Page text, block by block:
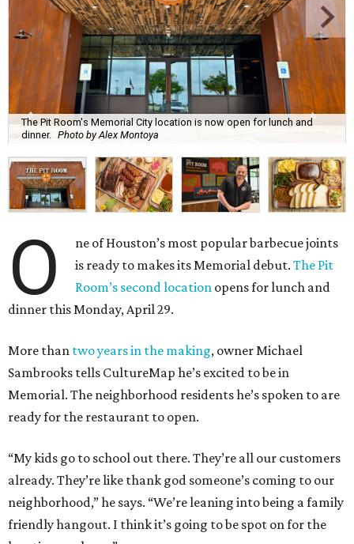
The Pit Room's Memorial City location is now open for lunch and
dinner. Photo by Alex Montoya
O
ne of Houston’s most popular barbecue joints
is ready to makes its Memorial debut.The Pit
Room’s second location opens for lunch and
dinner this Monday, April 29.
More than two years in the making, owner Michael
Sambrooks tells CultureMap he’s excited to be in
Memorial. The neighborhood residents he’s spoken to are
ready for the restaurant to open.
“My kids go to school out there. They’re all our customers
already. They’re like thank god someone’s coming to our
neighborhood,” he says. “We’re leaning into being a family
friendly hangout. I think it’s going to be spot on for the